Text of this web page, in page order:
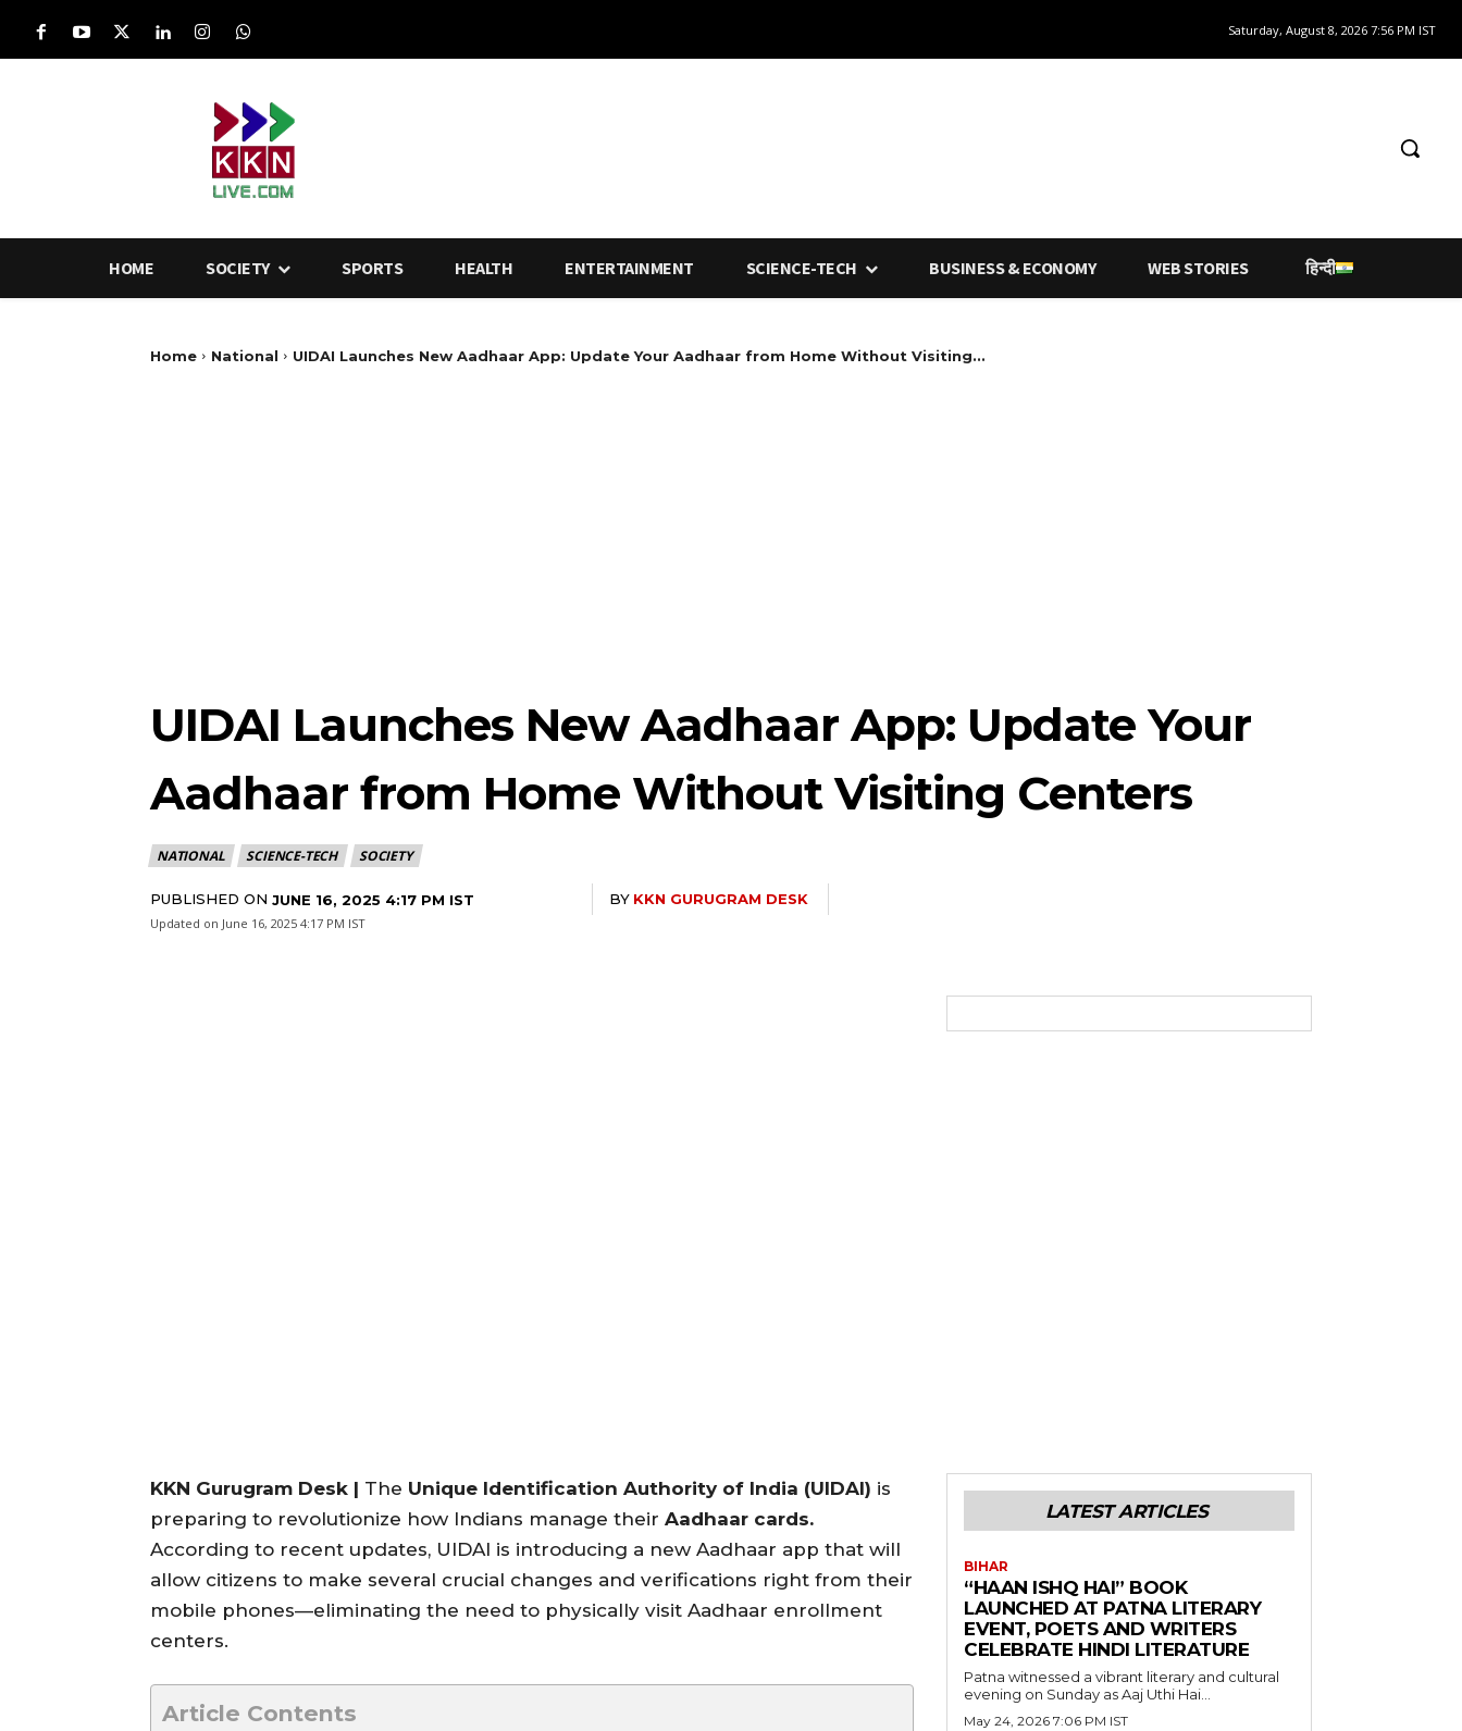
Saturday, August 8, 2026 7:56 PM IST
HOME SOCIETY SPORTS HEALTH ENTERTAINMENT SCIENCE-TECH BUSINESS & ECONOMY WEB STORIES हिन्दी
Home National UIDAI Launches New Aadhaar App: Update Your Aadhaar from Home Without Visiting...
UIDAI Launches New Aadhaar App: Update Your
Aadhaar from Home Without Visiting Centers
NATIONAL SCIENCE-TECH SOCIETY
PUBLISHED ON JUNE 16, 2025 4:17 PM IST BY KKN GURUGRAM DESK
Updated on June 16, 2025 4:17 PM IST
KKN Gurugram Desk | The Unique Identification Authority of India (UIDAI) is
preparing to revolutionize how Indians manage their Aadhaar cards.
According to recent updates, UIDAI is introducing a new Aadhaar app that will
allow citizens to make several crucial changes and verifications right from their
mobile phones—eliminating the need to physically visit Aadhaar enrollment
centers.
Article Contents
LATEST ARTICLES
BIHAR
“HAAN ISHQ HAI” BOOK
LAUNCHED AT PATNA LITERARY
EVENT, POETS AND WRITERS
CELEBRATE HINDI LITERATURE
Patna witnessed a vibrant literary and cultural
evening on Sunday as Aaj Uthi Hai...
May 24, 2026 7:06 PM IST